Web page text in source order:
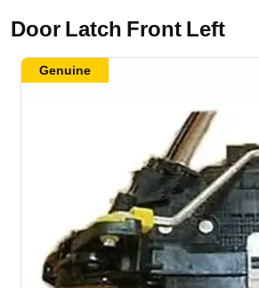
Door Latch Front Left
Genuine